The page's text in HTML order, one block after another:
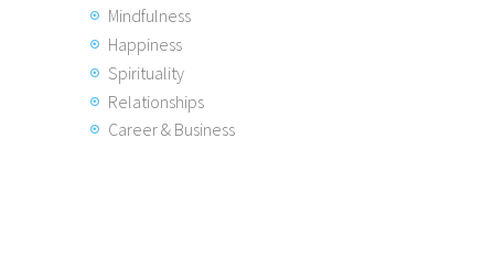
Mindfulness
Happiness
Spirituality
Relationships
Career & Business